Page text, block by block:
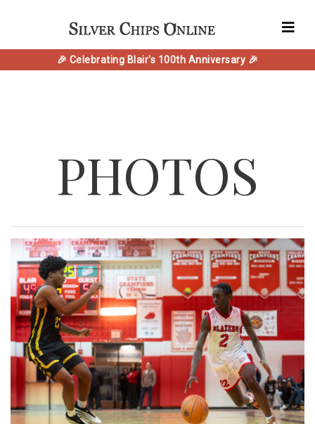
🎉 Celebrating Blair's 100th Anniversary 🎉
PHOTOS